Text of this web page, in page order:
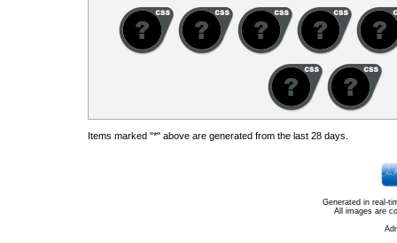
Items marked "*" above are generated from the last 28 days.
Generated in real-
All images are